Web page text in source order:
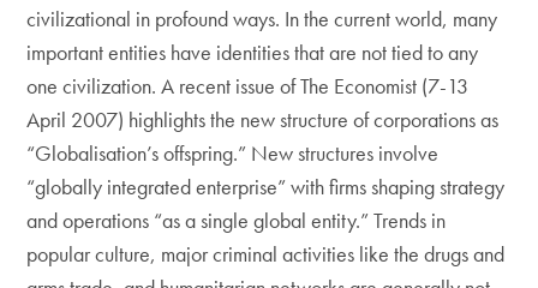
civilizational in profound ways. In the current world, many
important entities have identities that are not tied to any
one civilization. A recent issue of The Economist (7-13
April 2007) highlights the new structure of corporations as
“Globalisation’s offspring.” New structures involve
“globally integrated enterprise” with firms shaping strategy
and operations “as a single global entity.” Trends in
popular culture, major criminal activities like the drugs and